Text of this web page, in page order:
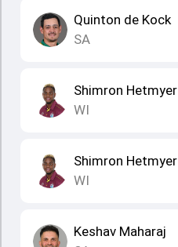
Quinton de Kock
SA
Shimron Hetmyer
WI
Shimron Hetmyer
WI
Keshav Maharaj